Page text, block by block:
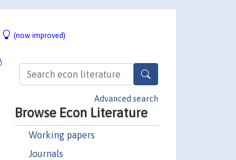
(now improved)
Advanced search
Browse Econ Literature
Working papers
Journals